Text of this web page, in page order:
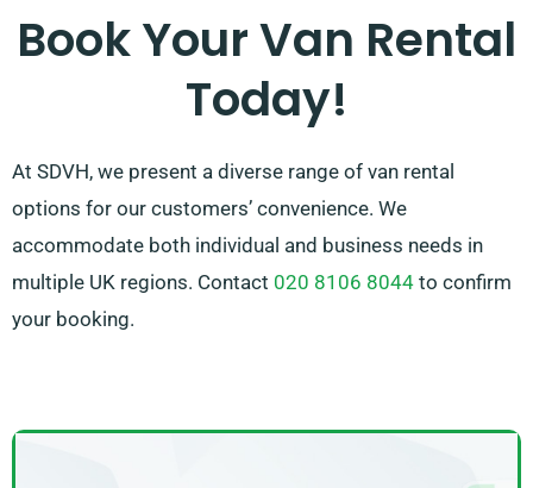
van rental options available. Opt for SDVH for a
smooth van hire experience.
Book Your Van Rental
Today!
At SDVH, we present a diverse range of van rental
options for our customers’ convenience. We
accommodate both individual and business needs in
multiple UK regions. Contact 020 8106 8044 to confirm
your booking.